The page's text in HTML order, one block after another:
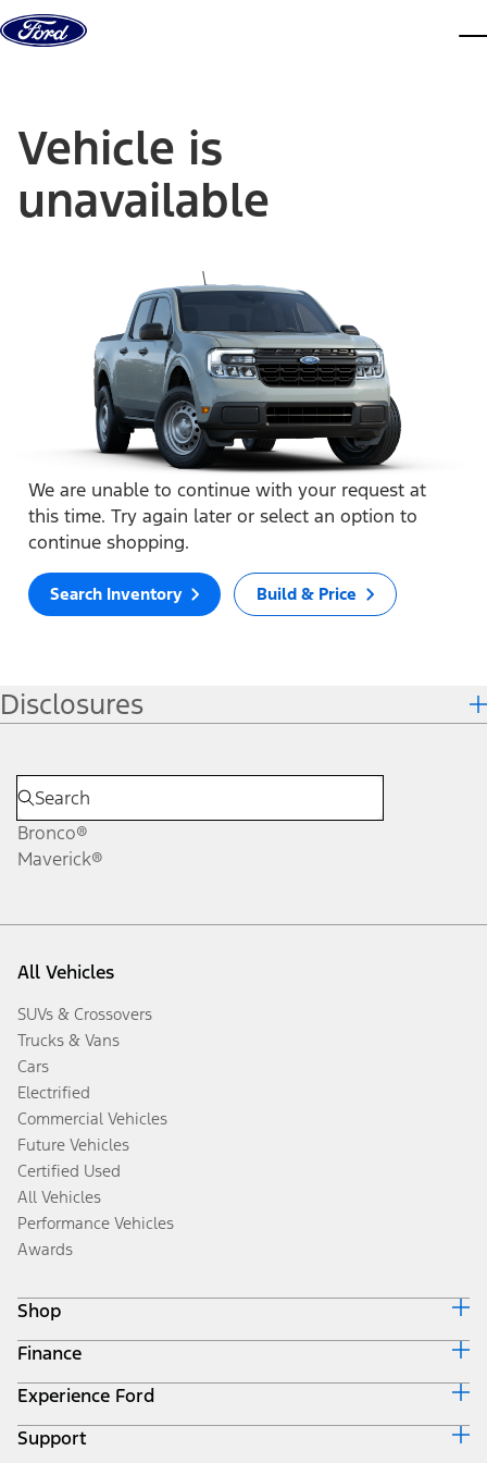
Skip to content
Vehicle is
unavailable
We are unable to continue with your request at
this time. Try again later or select an option to
continue shopping.
Search Inventory Build & Price
Disclosures
Bronco®
Maverick®
All Vehicles
SUVs & Crossovers
Trucks & Vans
Cars
Electrified
Commercial Vehicles
Future Vehicles
Certified Used
All Vehicles
Performance Vehicles
Awards
Shop
Build & Price
Search Inventory
Get a Quote
Trade-In Value
Finance
Ford Credit Home
Why Ford Credit
Finance Options
Experience Ford
Corporate
Support